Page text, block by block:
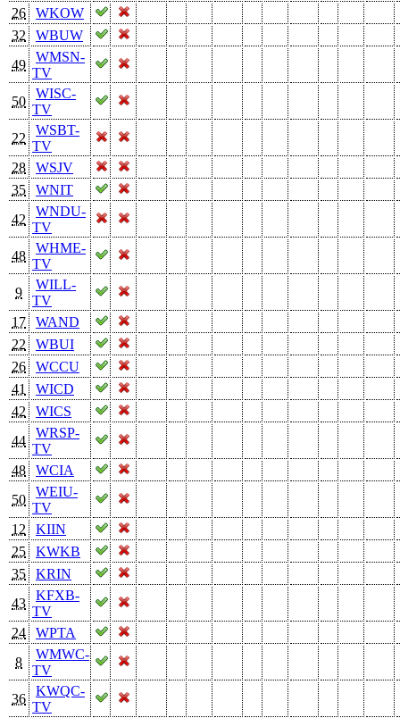
26
WKOW
32
WBUW
49
WMSN-
TV
50
WISC-
TV
22
WSBT-
TV
28
WSJV
35
WNIT
42
WNDU-
TV
48
WHME-
TV
9
WILL-
TV
17
WAND
22
WBUI
26
WCCU
41
WICD
42
WICS
44
WRSP-
TV
48
WCIA
50
WEIU-
TV
12
KIIN
25
KWKB
35
KRIN
43
KFXB-
TV
24
WPTA
8
WMWC-
TV
36
KWQC-
TV